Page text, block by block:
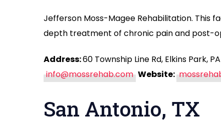
Jefferson Moss-Magee Rehabilitation. This
depth treatment of chronic pain and post-
Address:60 Township Line Rd, Elkins Park,
info@mossrehab.com Website:
San Antonio, TX